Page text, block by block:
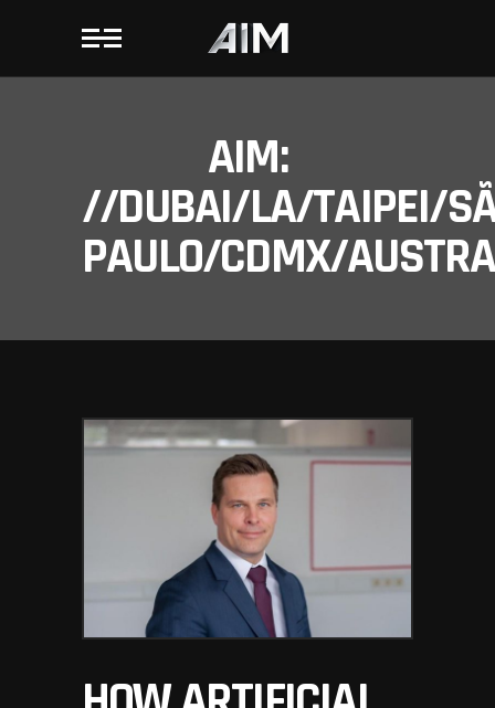
AIM:
//DUBAI/LA/TAIPEI/
PAULO/CDMX/